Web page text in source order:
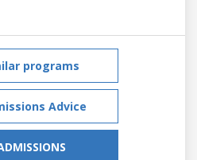
programs
Advice